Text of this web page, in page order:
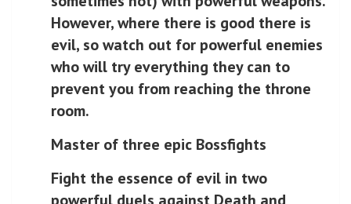
However, where there is good there is
evil, so watch out for powerful enemies
who will try everything they can to
prevent you from reaching the throne
room.
Master of three epic Bossfights
Fight the essence of evil in two
powerful duels against Death and